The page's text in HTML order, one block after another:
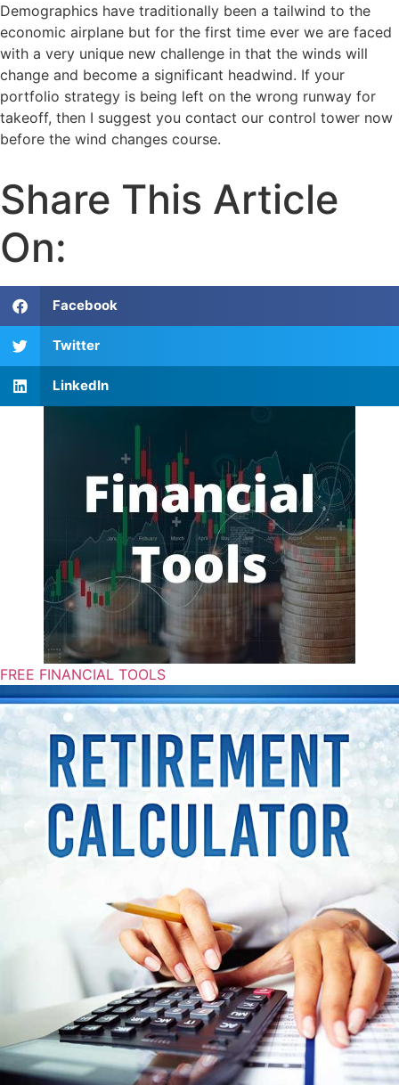
Demographics have traditionally been a tailwind to the
economic airplane but for the first time ever we are faced
with a very unique new challenge in that the winds will
change and become a significant headwind. If your
portfolio strategy is being left on the wrong runway for
takeoff, then I suggest you contact our control tower now
before the wind changes course.
Share This Article
On:
Facebook
Twitter
LinkedIn
FREE FINANCIAL TOOLS